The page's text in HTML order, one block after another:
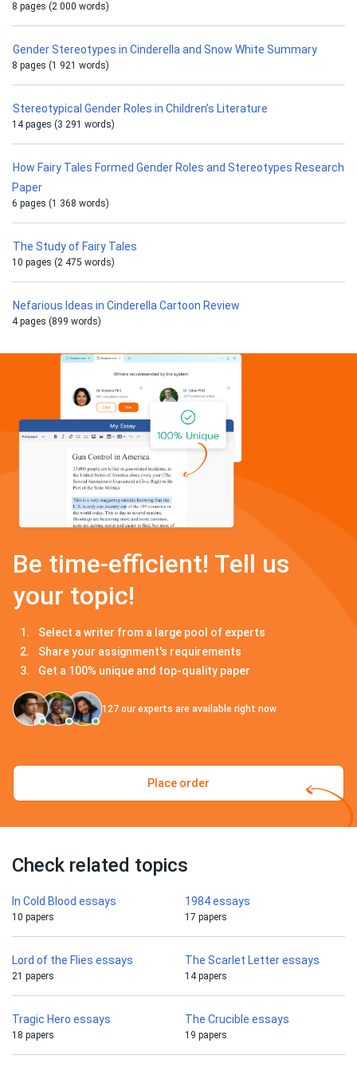
8 pages (2 000 words)
Gender Stereotypes in Cinderella and Snow White Summary
8 pages (1 921 words)
Stereotypical Gender Roles in Children’s Literature
14 pages (3 291 words)
How Fairy Tales Formed Gender Roles and Stereotypes Research
Paper
6 pages (1 368 words)
The Study of Fairy Tales
10 pages (2 475 words)
Nefarious Ideas in Cinderella Cartoon Review
4 pages (899 words)
Be time-efficient! Tell us
your topic!
Select a writer from a large pool of experts
Share your assignment's requirements
Get a 100% unique and top-quality paper
127 our experts are available right now
Place order
Check related topics
In Cold Blood essays
10 papers
1984 essays
17 papers
Lord of the Flies essays
21 papers
The Scarlet Letter essays
14 papers
Tragic Hero essays
18 papers
The Crucible essays
19 papers